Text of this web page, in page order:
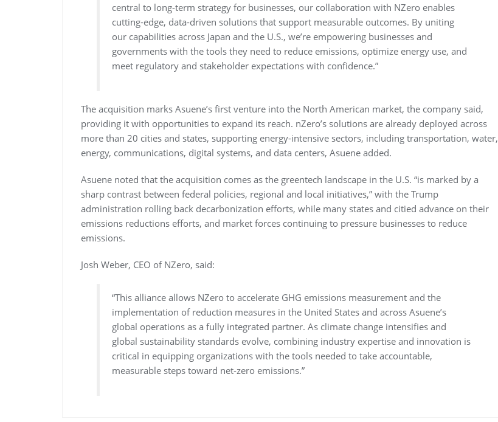
central to long-term strategy for businesses, our collaboration with NZero enables
cutting-edge, data-driven solutions that support measurable outcomes. By uniting
our capabilities across Japan and the U.S., we’re empowering businesses and
governments with the tools they need to reduce emissions, optimize energy use, and
meet regulatory and stakeholder expectations with confidence.”
The acquisition marks Asuene’s first venture into the North American market, the company said,
providing it with opportunities to expand its reach. nZero’s solutions are already deployed across
more than 20 cities and states, supporting energy-intensive sectors, including transportation, water,
energy, communications, digital systems, and data centers, Asuene added.
Asuene noted that the acquisition comes as the greentech landscape in the U.S. “is marked by a
sharp contrast between federal policies, regional and local initiatives,” with the Trump
administration rolling back decarbonization efforts, while many states and citied advance on their
emissions reductions efforts, and market forces continuing to pressure businesses to reduce
emissions.
Josh Weber, CEO of NZero, said:
“This alliance allows NZero to accelerate GHG emissions measurement and the
implementation of reduction measures in the United States and across Asuene’s
global operations as a fully integrated partner. As climate change intensifies and
global sustainability standards evolve, combining industry expertise and innovation is
critical in equipping organizations with the tools needed to take accountable,
measurable steps toward net-zero emissions.”